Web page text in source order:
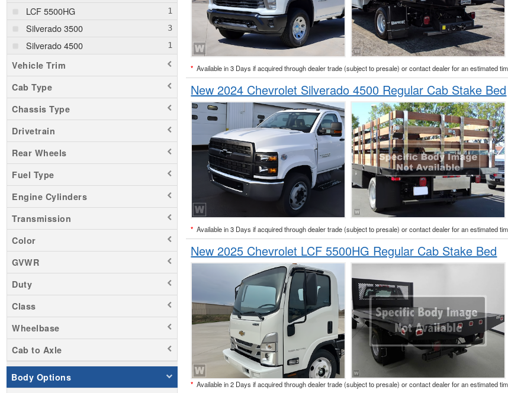
LCF 5500HG
Silverado 3500
Silverado 4500
Vehicle Trim
Cab Type
Chassis Type
Drivetrain
Rear Wheels
Fuel Type
Engine Cylinders
Transmission
Color
GVWR
Duty
Class
Wheelbase
Cab to Axle
Body Options
* Available in 3 Days if acquired through dealer trade (subject to presale) or contact dealer for an estimated
New 2024 Chevrolet Silverado 4500 Regular Cab Stake Bed
* Available in 3 Days if acquired through dealer trade (subject to presale) or contact dealer for an estimated
New 2025 Chevrolet LCF 5500HG Regular Cab Stake Bed
* Available in 2 Days if acquired through dealer trade (subject to presale) or contact dealer for an estimated